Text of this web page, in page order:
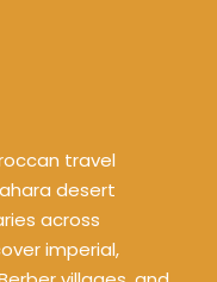
travel
desert
across
imperial,